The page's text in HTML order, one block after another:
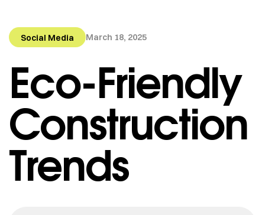
Social Media March 18, 2025
Eco-Friendly
Construction
Trends